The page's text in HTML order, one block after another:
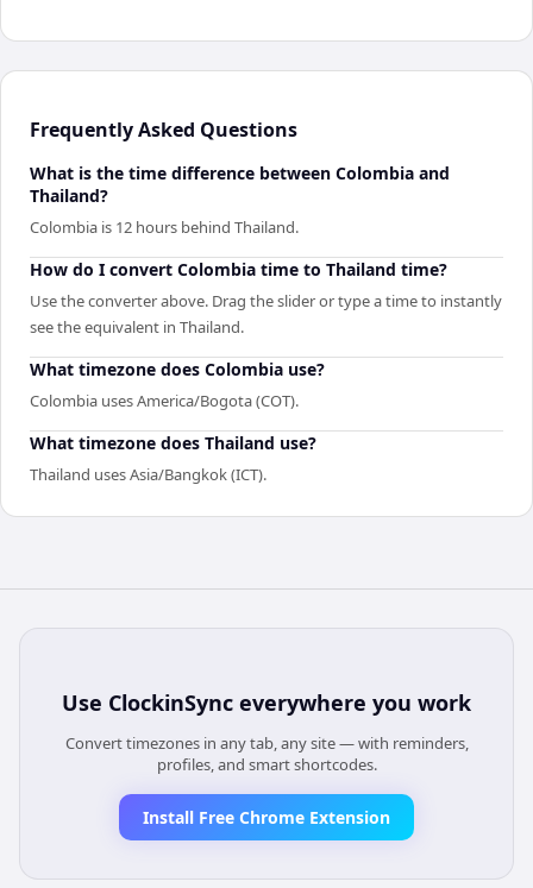
Frequently Asked Questions
What is the time difference between Colombia and
Thailand?
Colombia is 12 hours behind Thailand.
How do I convert Colombia time to Thailand time?
Use the converter above. Drag the slider or type a time to instantly
see the equivalent in Thailand.
What timezone does Colombia use?
Colombia uses America/Bogota (COT).
What timezone does Thailand use?
Thailand uses Asia/Bangkok (ICT).
Use ClockinSync everywhere you work
Convert timezones in any tab, any site — with reminders,
profiles, and smart shortcodes.
Install Free Chrome Extension